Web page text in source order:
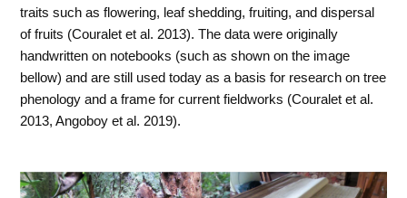
traits such as flowering, leaf shedding, fruiting, and dispersal
of fruits (Couralet et al. 2013). The data were originally
handwritten on notebooks (such as shown on the image
bellow) and are still used today as a basis for research on tree
phenology and a frame for current fieldworks (Couralet et al.
2013, Angoboy et al. 2019).